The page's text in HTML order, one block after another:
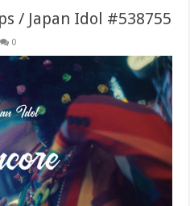
/ Japan Idol #538755
0